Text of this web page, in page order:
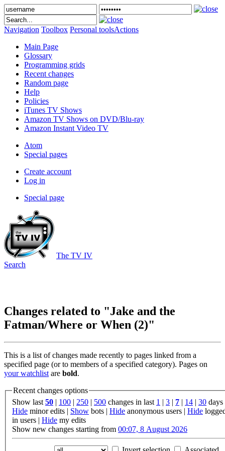
Navigation Toolbox Personal toolsActions
Main Page
Glossary
Programming grids
Recent changes
Random page
Help
Policies
iTunes TV Shows
Amazon TV Shows on DVD/Blu-ray
Amazon Instant Video TV
Atom
Special pages
Create account
Log in
Special page
The TV IV
Search
Changes related to "Jake and the
Fatman/Where or When (2)"
This is a list of changes made recently to pages linked from a
specified page (or to members of a specified category). Pages on
your watchlist are bold.
Recent changes options
Show last50 | 100 | 250 | 500 changes in last 1 | 3 | 7 | 14 | 30 days
Hide minor edits | Show bots | Hide anonymous users | Hide
in users | Hide my edits
Show new changes starting from 00:07, 8 August 2026